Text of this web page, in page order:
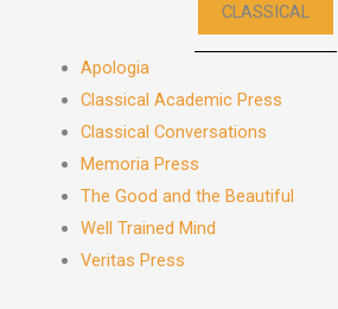
CLASSICAL
Apologia
Classical Academic Press
Classical Conversations
Memoria Press
The Good and the Beautiful
Well Trained Mind
Veritas Press